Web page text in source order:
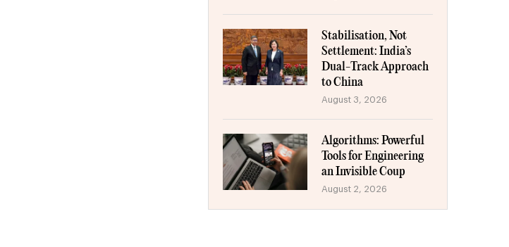
Stabilisation, Not
Settlement: India’s
Dual-Track Approach
to China
August 3, 2026
Algorithms: Powerful
Tools for Engineering
an Invisible Coup
August 2, 2026